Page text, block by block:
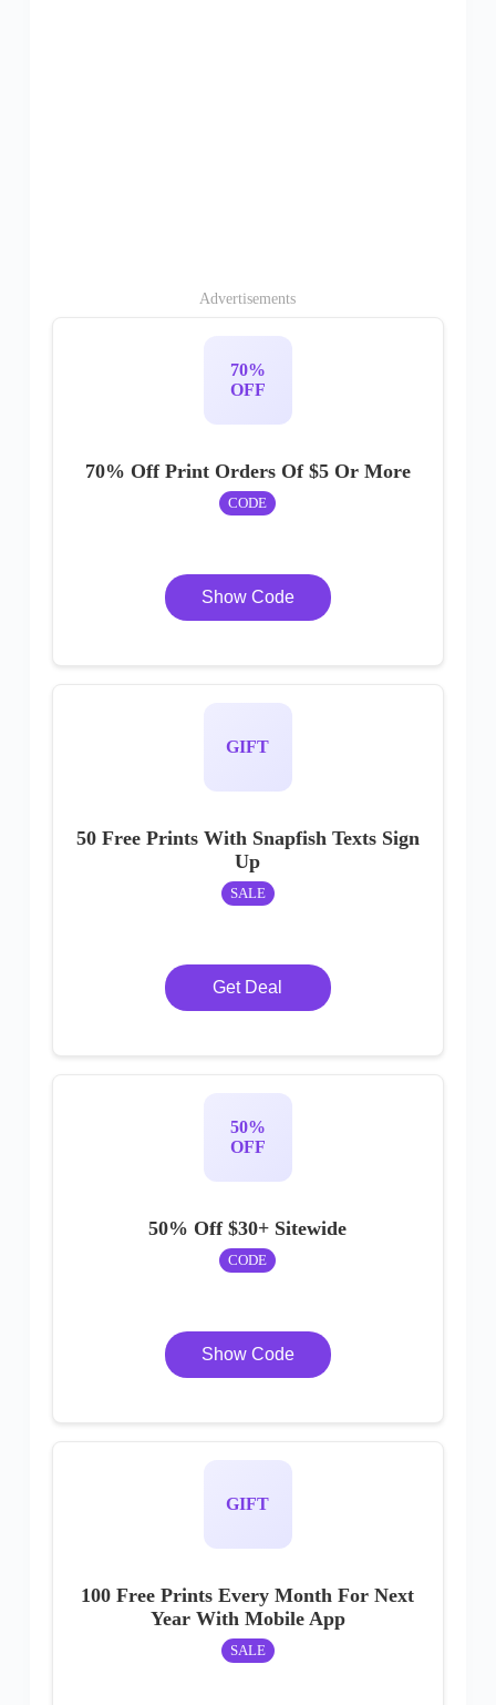
Advertisements
70%
OFF
70% Off Print Orders Of $5 Or More
CODE
Show Code
GIFT
50 Free Prints With Snapfish Texts Sign
Up
SALE
Get Deal
50%
OFF
50% Off $30+ Sitewide
CODE
Show Code
GIFT
100 Free Prints Every Month For Next
Year With Mobile App
SALE